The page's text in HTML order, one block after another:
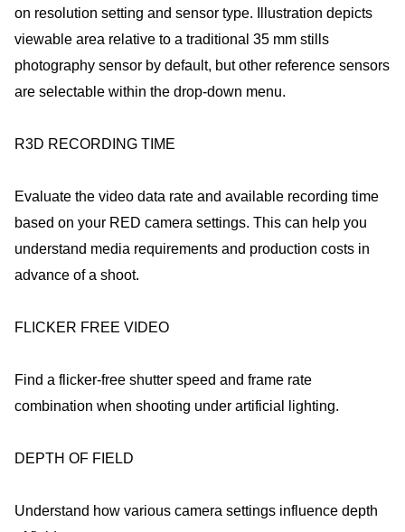
on resolution setting and sensor type. Illustration depicts
viewable area relative to a traditional 35 mm stills
photography sensor by default, but other reference sensors
are selectable within the drop-down menu.
R3D RECORDING TIME
Evaluate the video data rate and available recording time
based on your RED camera settings. This can help you
understand media requirements and production costs in
advance of a shoot.
FLICKER FREE VIDEO
Find a flicker-free shutter speed and frame rate
combination when shooting under artificial lighting.
DEPTH OF FIELD
Understand how various camera settings influence depth